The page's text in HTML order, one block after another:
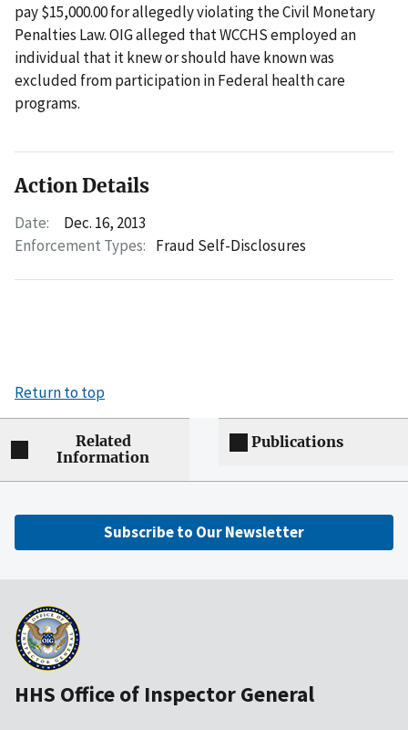
pay $15,000.00 for allegedly violating the Civil Monetary
Penalties Law. OIG alleged that WCCHS employed an
individual that it knew or should have known was
excluded from participation in Federal health care
programs.
Action Details
Date:
Dec. 16, 2013
Enforcement Types: Fraud Self-Disclosures
Return to top
Related
Information
Publications
Subscribe to Our Newsletter
HHS Office of Inspector General